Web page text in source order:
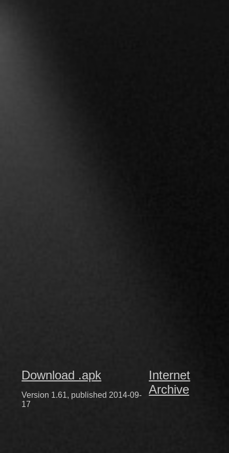
Download .apk
Version 1.61, published 2014-09-
17
Internet
Archive